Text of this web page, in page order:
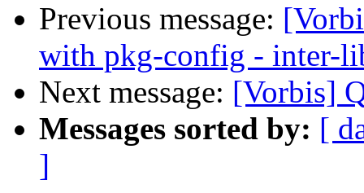
Previous message:
with pkg-config - inter-
Next message: [Vorbis]
Messages sorted by: [
]